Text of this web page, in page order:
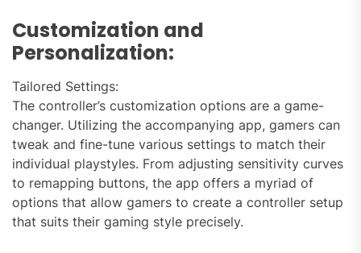
Customization and
Personalization:
Tailored Settings:
The controller’s customization options are a game-
changer. Utilizing the accompanying app, gamers can
tweak and fine-tune various settings to match their
individual playstyles. From adjusting sensitivity curves
to remapping buttons, the app offers a myriad of
options that allow gamers to create a controller setup
that suits their gaming style precisely.